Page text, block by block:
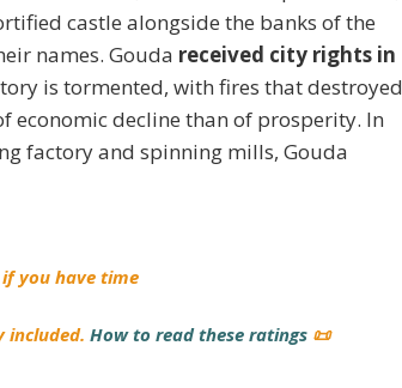
castle alongside the banks of the
names. Gouda received city rights in
is tormented, with fires that destroyed
economic decline than of prosperity. In
factory and spinning mills, Gouda
you have time
included. How to read these ratings 📜